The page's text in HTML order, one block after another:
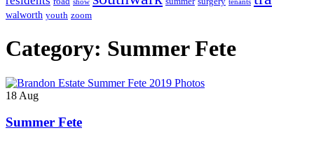
walworth youth zoom
Category: Summer Fete
18 Aug
Summer Fete